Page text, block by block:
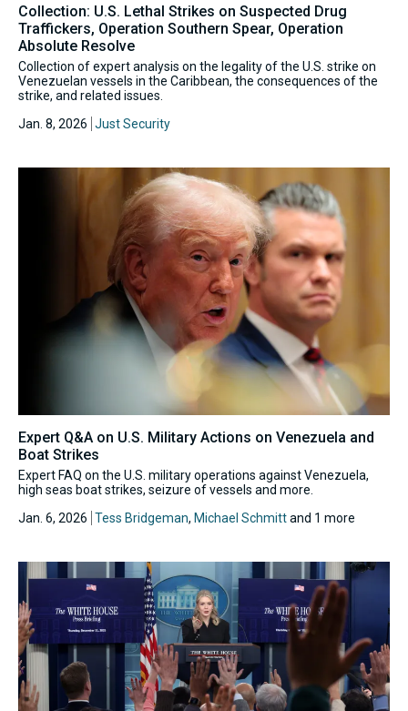
Collection: U.S. Lethal Strikes on Suspected Drug
Traffickers, Operation Southern Spear, Operation
Absolute Resolve
Collection of expert analysis on the legality of the U.S. strike on
Venezuelan vessels in the Caribbean, the consequences of the
strike, and related issues.
Jan. 8, 2026 Just Security
Expert Q&A on U.S. Military Actions on Venezuela and
Boat Strikes
Expert FAQ on the U.S. military operations against Venezuela,
high seas boat strikes, seizure of vessels and more.
Jan. 6, 2026 Tess Bridgeman, Michael Schmittand 1 more